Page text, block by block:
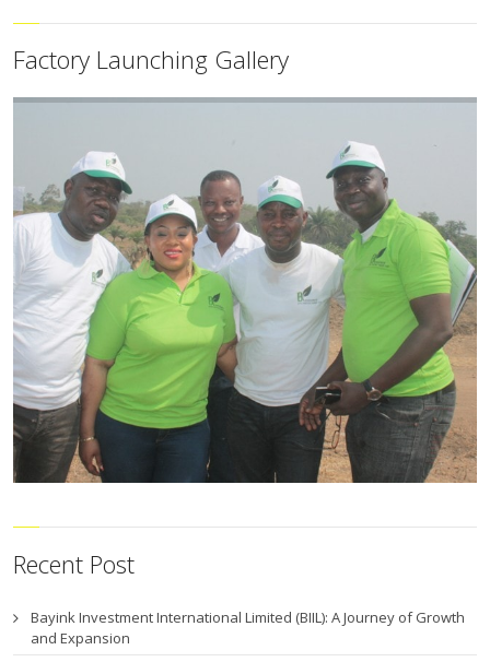
Factory Launching Gallery
Recent Post
Bayink Investment International Limited (BIIL): A Journey of Growth
and Expansion